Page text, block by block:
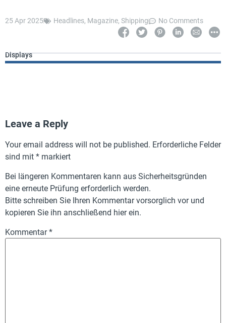
25 Apr 2025 Headlines, Magazine, Shipping No Comments
Displays
Leave a Reply
Your email address will not be published. Erforderliche Felder
sind mit * markiert
Bei längeren Kommentaren kann aus Sicherheitsgründen
eine erneute Prüfung erforderlich werden.
Bitte schreiben Sie Ihren Kommentar vorsorglich vor und
kopieren Sie ihn anschließend hier ein.
Kommentar*